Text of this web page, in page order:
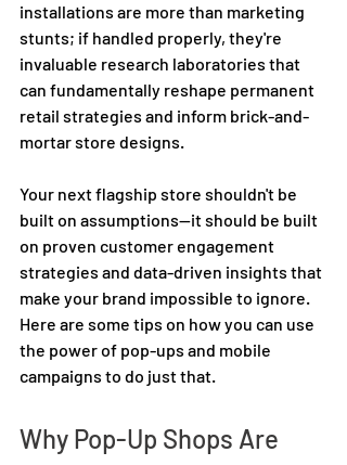
installations are more than marketing
stunts; if handled properly, they're
invaluable research laboratories that
can fundamentally reshape permanent
retail strategies and inform brick-and-
mortar store designs.
Your next flagship store shouldn't be
built on assumptions—it should be built
on proven customer engagement
strategies and data-driven insights that
make your brand impossible to ignore.
Here are some tips on how you can use
the power of pop-ups and mobile
campaigns to do just that.
Why Pop-Up Shops Are